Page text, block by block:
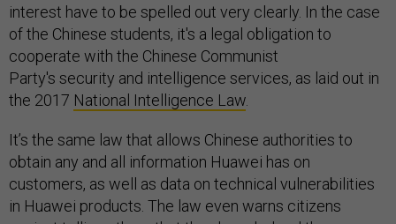
interest have to be spelled out very clearly. In the case
of the Chinese students, it's a legal obligation to
cooperate with the Chinese Communist
Party's security and intelligence services, as laid out in
the 2017 National Intelligence Law
It’s the same law that allows Chinese authorities to
obtain any and all information Huawei has on
customers, as well as data on technical vulnerabilities
in Huawei products. The law even warns citizens